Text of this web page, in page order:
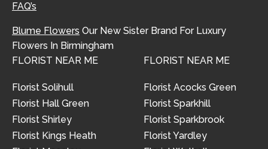
FAQ’s
Blume Flowers Our New Sister Brand For Luxury
Flowers In Birmingham
FLORIST NEAR ME
Florist Solihull
Florist Hall Green
Florist Shirley
Florist Kings Heath
FLORIST NEAR ME
Florist Acocks Green
Florist Sparkhill
Florist Sparkbrook
Florist Yardley